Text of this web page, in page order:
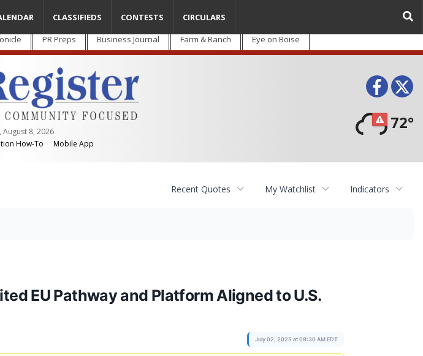
PR Preps Business Journal Farm & Ranch Eye on Boise
August 8, 2026
How-To Mobile App
72°
CLASSIFIEDS CONTESTS CIRCULARS
Recent Quotes My Watchlist Indicators
EU Pathway and Platform Aligned to U.S.
July 02, 2025 at 09:30 AM EDT